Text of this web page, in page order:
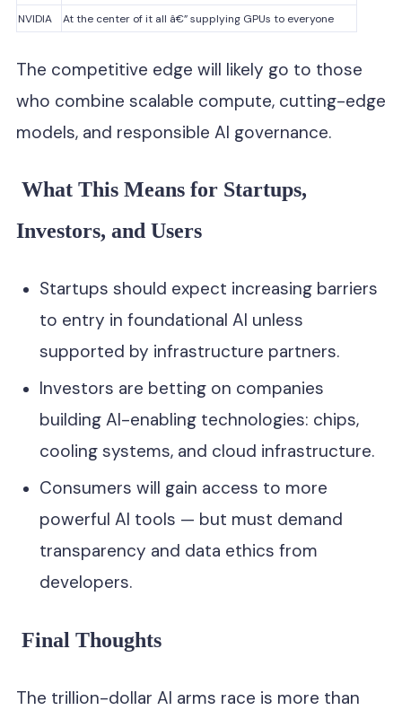
NVIDIA
At the center of it all â€” supplying GPUs to everyone
The competitive edge will likely go to those
who combine scalable compute, cutting-edge
models, and responsible AI governance.
What This Means for Startups,
Investors, and Users
Startups should expect increasing barriers
to entry in foundational AI unless
supported by infrastructure partners.
Investors are betting on companies
building AI-enabling technologies: chips,
cooling systems, and cloud infrastructure.
Consumers will gain access to more
powerful AI tools — but must demand
transparency and data ethics from
developers.
Final Thoughts
The trillion-dollar AI arms race is more than